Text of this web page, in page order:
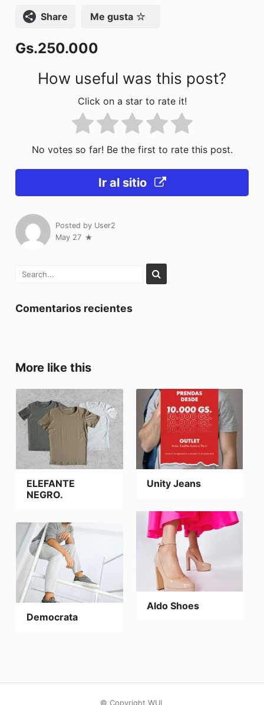
Compartir Me gusta
Gs.250.000
How useful was this post?
Click on a star to rate it!
No votes so far! Be the first to rate this post.
Ir al sitio
Posted by User2
May 27
Comentarios recientes
More like this
ELEFANTE
NEGRO.
Unity Jeans
Aldo Shoes
Democrata
© Copyright WUL